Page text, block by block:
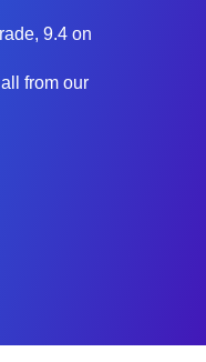
9.4 on
from our